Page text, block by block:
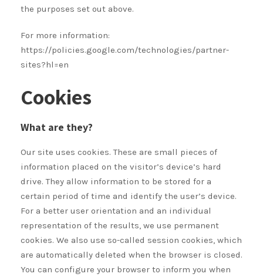
the purposes set out above.
For more information:
https://policies.google.com/technologies/partner-
sites?hl=en
Cookies
What are they?
Our site uses cookies. These are small pieces of
information placed on the visitor’s device’s hard
drive. They allow information to be stored for a
certain period of time and identify the user’s device.
For a better user orientation and an individual
representation of the results, we use permanent
cookies. We also use so-called session cookies, which
are automatically deleted when the browser is closed.
You can configure your browser to inform you when